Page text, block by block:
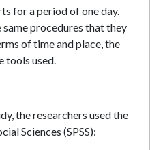
for a period of one day.
procedures that they
of time and place, the
tools used.
the researchers used the
Sciences (SPSS):